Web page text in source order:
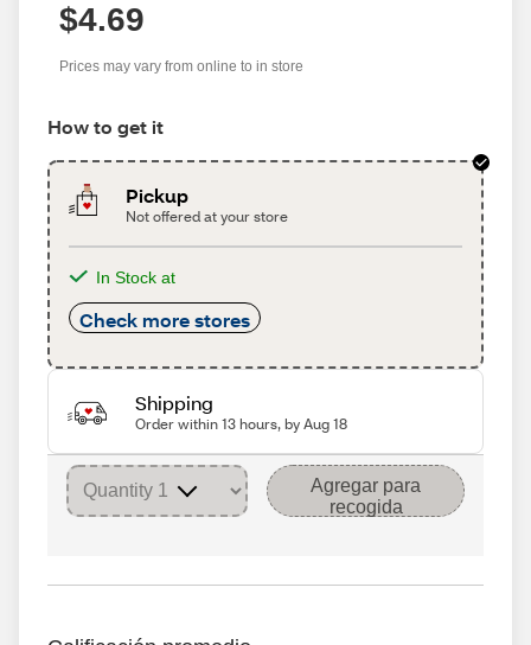
$4.69
Prices may vary from online to in store
How to get it
Pickup
Not offered at your store
In Stock at
Check more stores
Shipping
Order within 13 hours, by Aug 18
Agregar para
recogida